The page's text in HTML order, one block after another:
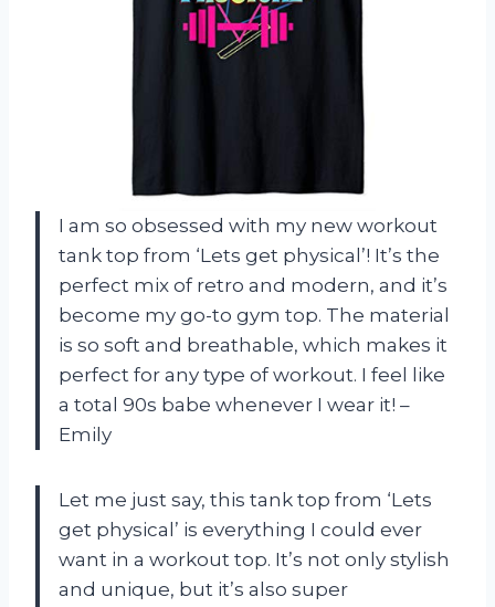
I am so obsessed with my new workout
tank top from ‘Lets get physical’! It’s the
perfect mix of retro and modern, and it’s
become my go-to gym top. The material
is so soft and breathable, which makes it
perfect for any type of workout. I feel like
a total 90s babe whenever I wear it! –
Emily
Let me just say, this tank top from ‘Lets
get physical’ is everything I could ever
want in a workout top. It’s not only stylish
and unique, but it’s also super